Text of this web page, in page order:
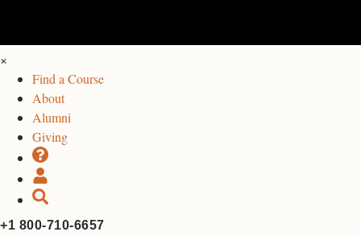
×
Find a Course
About
Alumni
Giving
+1 800-710-6657